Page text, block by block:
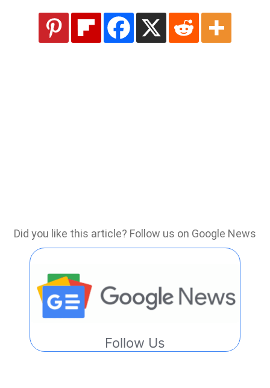
Did you like this article? Follow us on Google News
Follow Us